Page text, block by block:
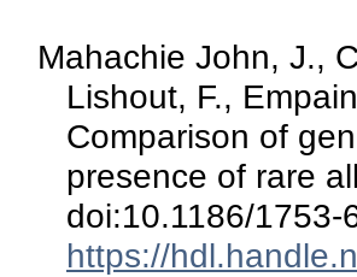
Mahachie John, J.,
Lishout, F.,
Comparison of
presence of rare
doi:10.1186/1753-
https://